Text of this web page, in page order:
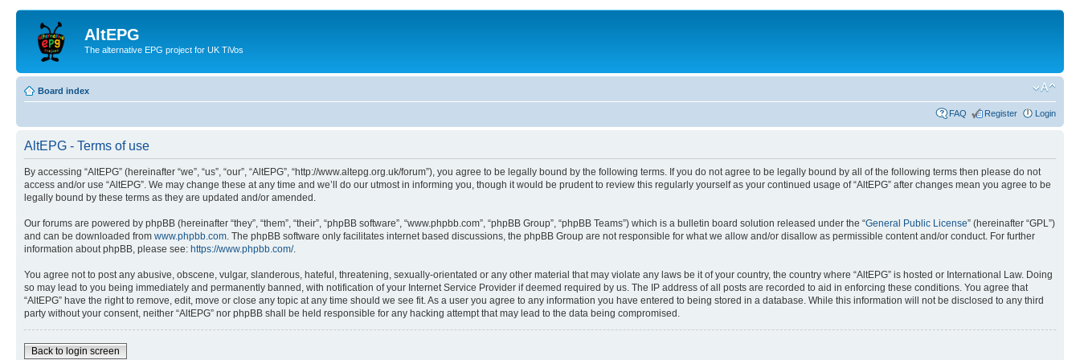
AltEPG
The alternative EPG project for UK TiVos
Board index
FAQ Register Login
AltEPG - Terms of use
By accessing “AltEPG” (hereinafter “we”, “us”, “our”, “AltEPG”, “http://www.altepg.org.uk/forum”), you agree to be legally bound by the following terms. If you do not agree to be legally bound by all of the following terms then please do not
access and/or use “AltEPG”. We may change these at any time and we’ll do our utmost in informing you, though it would be prudent to review this regularly yourself as your continued usage of “AltEPG” after changes mean you agree to be
legally bound by these terms as they are updated and/or amended.
Our forums are powered by phpBB (hereinafter “they”, “them”, “their”, “phpBB software”, “www.phpbb.com”, “phpBB Group”, “phpBB Teams”) which is a bulletin board solution released under the “General Public License” (hereinafter “GPL”)
and can be downloaded from www.phpbb.com . The phpBB software only facilitates internet based discussions, the phpBB Group are not responsible for what we allow and/or disallow as permissible content and/or conduct. For further
information about phpBB, please see: https://www.phpbb.com/.
You agree not to post any abusive, obscene, vulgar, slanderous, hateful, threatening, sexually-orientated or any other material that may violate any laws be it of your country, the country where “AltEPG” is hosted or International Law. Doing
so may lead to you being immediately and permanently banned, with notification of your Internet Service Provider if deemed required by us. The IP address of all posts are recorded to aid in enforcing these conditions. You agree that
“AltEPG” have the right to remove, edit, move or close any topic at any time should we see fit. As a user you agree to any information you have entered to being stored in a database. While this information will not be disclosed to any third
party without your consent, neither “AltEPG” nor phpBB shall be held responsible for any hacking attempt that may lead to the data being compromised.
Back to login screen